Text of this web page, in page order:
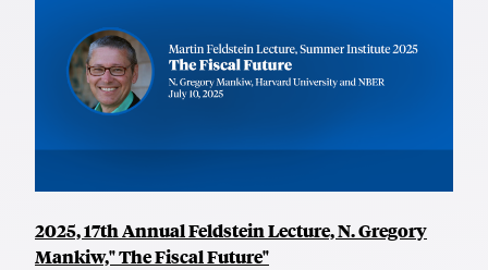
2025, 17th Annual Feldstein Lecture, N. Gregory
Mankiw," The Fiscal Future"